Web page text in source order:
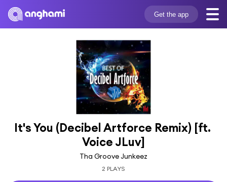
Get the app
It's You (Decibel Artforce Remix) [ft.
Voice JLuv]
Tha Groove Junkeez
2 PLAYS